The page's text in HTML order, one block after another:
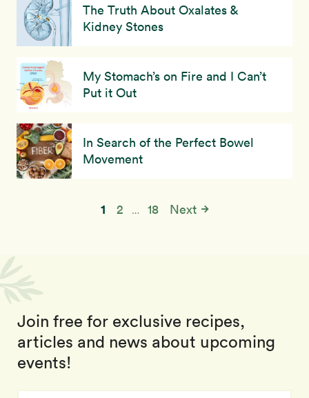
The Truth About Oxalates &
Kidney Stones
My Stomach’s on Fire and I Can’t
Put it Out
In Search of the Perfect Bowel
Movement
1 2 … 18 Next
Join free for exclusive recipes,
articles and news about upcoming
events!